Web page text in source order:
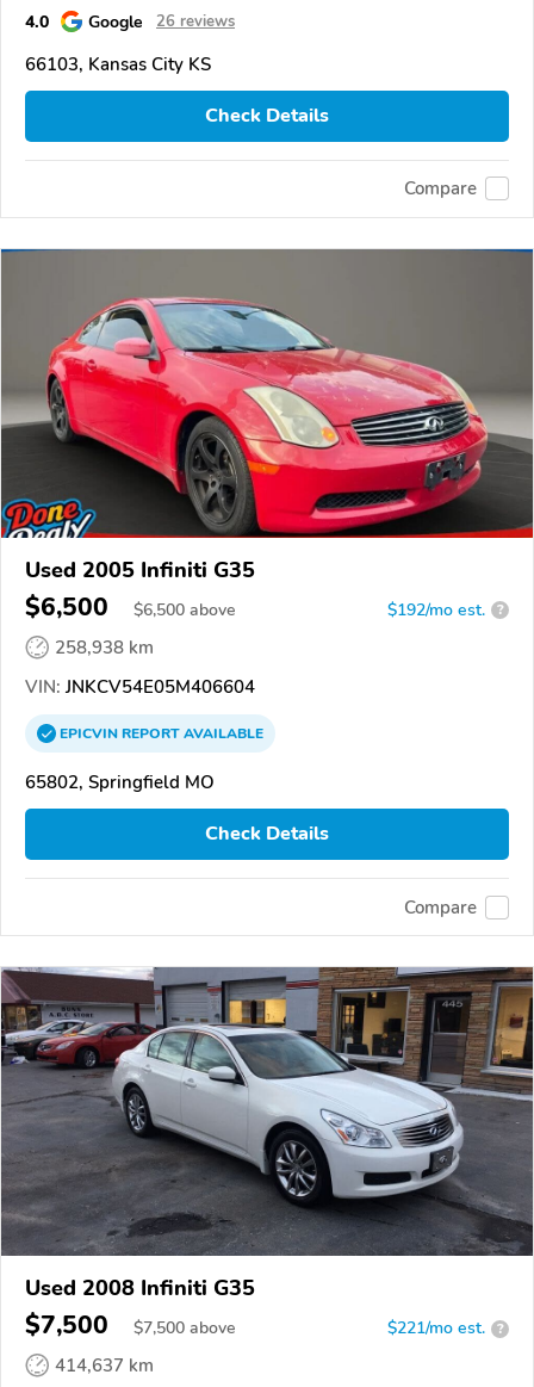
4.0 Google 26 reviews
66103, Kansas City KS
Check Details
Compare
Used 2005 Infiniti G35
$6,500 $6,500 above $192/mo est. ?
258,938 km
VIN: JNKCV54E05M406604
EPICVINREPORTAVAILABLE
65802, Springfield MO
Check Details
Compare
Used 2008 Infiniti G35
$7,500 $7,500 above $221/mo est. ?
414,637 km